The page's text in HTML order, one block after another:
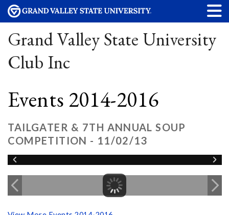
Grand Valley State University
Club Inc
Events 2014-2016
TAILGATER & 7TH ANNUAL SOUP
COMPETITION - 11/02/13